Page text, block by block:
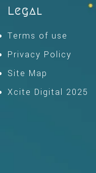
Legal
Terms of use
Privacy Policy
Site Map
Xcite Digital 2025